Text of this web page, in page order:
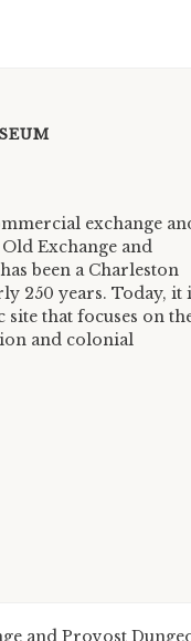
exchange
Exchange and
been a Charleston
250 years. Today, it
that focuses on
and colonial
and Provost